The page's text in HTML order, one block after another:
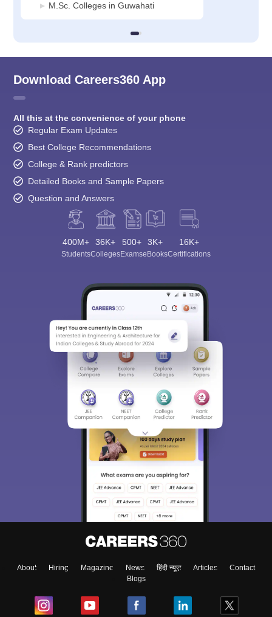
M.Sc. Colleges in Guwahati
Download Careers360 App
All this at the convenience of your phone
Regular Exam Updates
Best College Recommendations
College & Rank predictors
Detailed Books and Sample Papers
Question and Answers
400M+
Students
36K+
Colleges
500+
Exams
3K+
eBooks
16K+
Certifications
About Hiring Magazine News हिंदी न्यूज़ Articles
Contact
Blogs